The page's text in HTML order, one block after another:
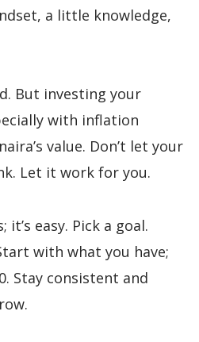
a little knowledge,
But investing your
with inflation
value. Don’t let your
Let it work for you.
easy. Pick a goal.
with what you have;
Stay consistent and